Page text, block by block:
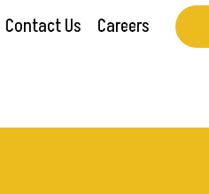
Contact Us Careers